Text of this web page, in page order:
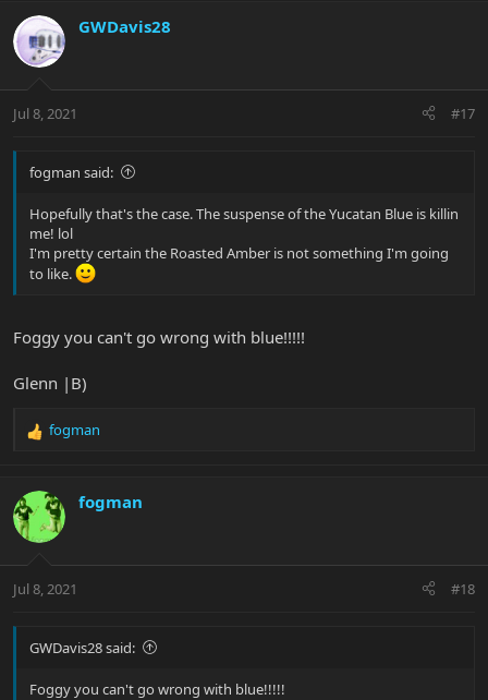
GWDavis28
Jul 8, 2021 #17
fogman said:
Hopefully that's the case. The suspense of the Yucatan Blue is killin
me! lol
I'm pretty certain the Roasted Amber is not something I'm going
to like.
Foggy you can't go wrong with blue!!!!!
Glenn |B)
R
c
t
i
s
fogman
fogman
Jul 8, 2021 #18
GWDavis28 said:
Foggy you can't go wrong with blue!!!!!